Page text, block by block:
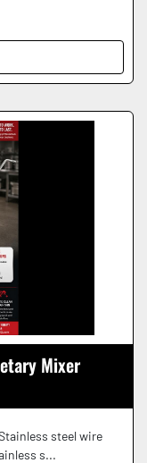
Mixer
steel wire
s...